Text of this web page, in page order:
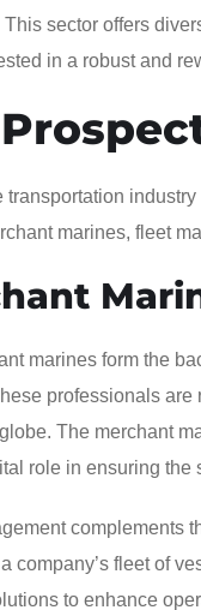
This sector offers
in a robust and
transportation
marines, fleet
marines form the
professionals
The merchant
role in ensuring the
complements
company’s fleet of
to enhance